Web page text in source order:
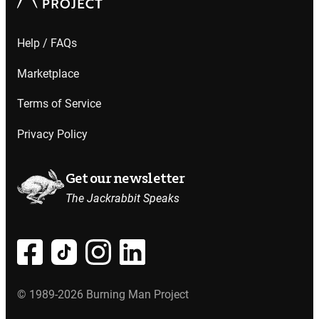
Help / FAQs
Marketplace
Terms of Service
Privacy Policy
Get our newsletter
The Jackrabbit Speaks
© 1989-2026 Burning Man Project